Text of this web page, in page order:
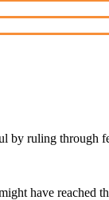
by ruling through
have reached